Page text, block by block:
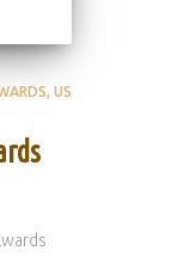
US